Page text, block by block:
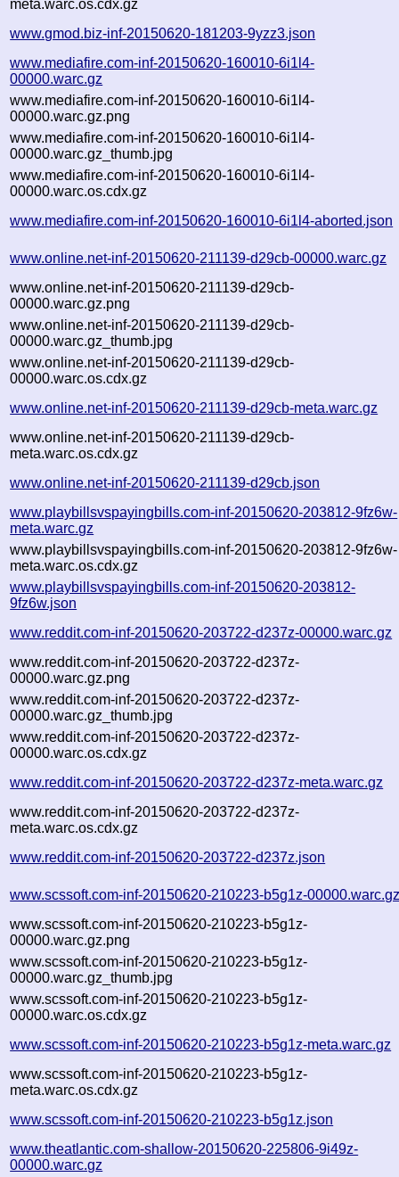
meta.warc.os.cdx.gz
www.gmod.biz-inf-20150620-181203-9yzz3.json
www.mediafire.com-inf-20150620-160010-6i1l4-
00000.warc.gz
www.mediafire.com-inf-20150620-160010-6i1l4-
00000.warc.gz.png
www.mediafire.com-inf-20150620-160010-6i1l4-
00000.warc.gz_thumb.jpg
www.mediafire.com-inf-20150620-160010-6i1l4-
00000.warc.os.cdx.gz
www.mediafire.com-inf-20150620-160010-6i1l4-aborted.json
www.online.net-inf-20150620-211139-d29cb-00000.warc.gz
www.online.net-inf-20150620-211139-d29cb-
00000.warc.gz.png
www.online.net-inf-20150620-211139-d29cb-
00000.warc.gz_thumb.jpg
www.online.net-inf-20150620-211139-d29cb-
00000.warc.os.cdx.gz
www.online.net-inf-20150620-211139-d29cb-meta.warc.gz
www.online.net-inf-20150620-211139-d29cb-
meta.warc.os.cdx.gz
www.online.net-inf-20150620-211139-d29cb.json
www.playbillsvspayingbills.com-inf-20150620-203812-9fz6w-
meta.warc.gz
www.playbillsvspayingbills.com-inf-20150620-203812-9fz6w-
meta.warc.os.cdx.gz
www.playbillsvspayingbills.com-inf-20150620-203812-
9fz6w.json
www.reddit.com-inf-20150620-203722-d237z-00000.warc.gz
www.reddit.com-inf-20150620-203722-d237z-
00000.warc.gz.png
www.reddit.com-inf-20150620-203722-d237z-
00000.warc.gz_thumb.jpg
www.reddit.com-inf-20150620-203722-d237z-
00000.warc.os.cdx.gz
www.reddit.com-inf-20150620-203722-d237z-meta.warc.gz
www.reddit.com-inf-20150620-203722-d237z-
meta.warc.os.cdx.gz
www.reddit.com-inf-20150620-203722-d237z.json
www.scssoft.com-inf-20150620-210223-b5g1z-
www.scssoft.com-inf-20150620-210223-b5g1z-
00000.warc.gz.png
www.scssoft.com-inf-20150620-210223-b5g1z-
00000.warc.gz_thumb.jpg
www.scssoft.com-inf-20150620-210223-b5g1z-
00000.warc.os.cdx.gz
www.scssoft.com-inf-20150620-210223-b5g1z-meta.warc.gz
www.scssoft.com-inf-20150620-210223-b5g1z-
meta.warc.os.cdx.gz
www.scssoft.com-inf-20150620-210223-b5g1z.json
www.theatlantic.com-shallow-20150620-225806-9i49z-
00000.warc.gz